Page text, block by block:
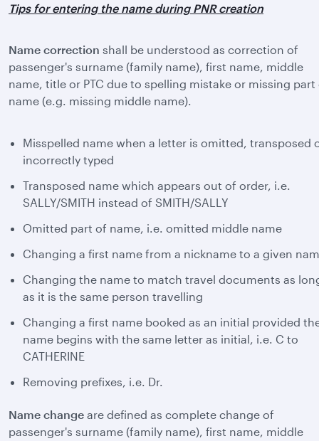
Tips for entering the name during PNR creation
Name correction shall be understood as correction of
passenger's surname (family name), first name, middle
name, title or PTC due to spelling mistake or missing part
name (e.g. missing middle name).
Misspelled name when a letter is omitted, transposed
incorrectly typed
Transposed name which appears out of order, i.e.
SALLY/SMITH instead of SMITH/SALLY
Omitted part of name, i.e. omitted middle name
Changing a first name from a nickname to a given
Changing the name to match travel documents as
as it is the same person travelling
Changing a first name booked as an initial provided
name begins with the same letter as initial, i.e. C to
CATHERINE
Removing prefixes, i.e. Dr.
Name change are defined as complete change of
passenger's surname (family name), first name, middle